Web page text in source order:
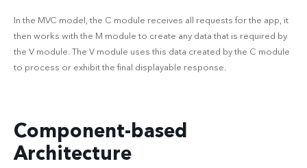
In the MVC model, the C module receives all requests for the app, it
then works with the M module to create any data that is required by
the V module. The V module uses this data created by the C module
to process or exhibit the final displayable response.
Component-based
Architecture